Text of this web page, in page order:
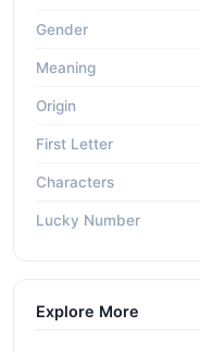
Gender
Meaning
Origin
First Letter
Characters
Lucky Number
Explore More